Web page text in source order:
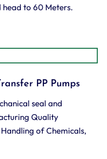
to 60 Meters.
PP Pumps
seal and
Quality
of Chemicals,